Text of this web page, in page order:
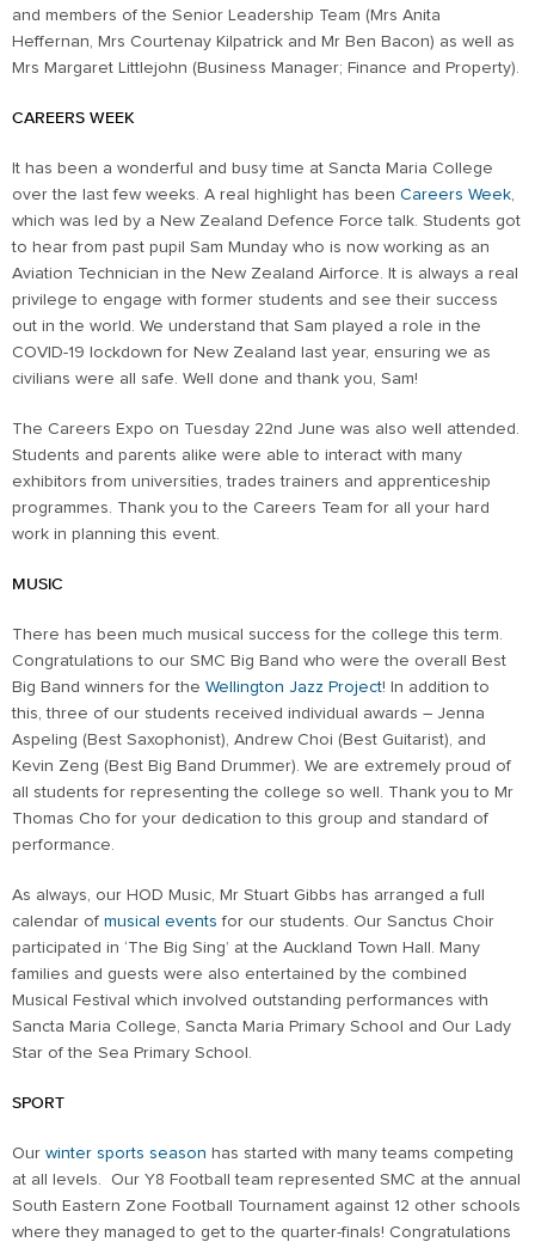
and members of the Senior Leadership Team (Mrs Anita
Heffernan, Mrs Courtenay Kilpatrick and Mr Ben Bacon) as well as
Mrs Margaret Littlejohn (Business Manager; Finance and Property).
CAREERS WEEK
It has been a wonderful and busy time at Sancta Maria College
over the last few weeks. A real highlight has been Careers Week,
which was led by a New Zealand Defence Force talk. Students got
to hear from past pupil Sam Munday who is now working as an
Aviation Technician in the New Zealand Airforce. It is always a real
privilege to engage with former students and see their success
out in the world. We understand that Sam played a role in the
COVID-19 lockdown for New Zealand last year, ensuring we as
civilians were all safe. Well done and thank you, Sam!
The Careers Expo on Tuesday 22nd June was also well attended.
Students and parents alike were able to interact with many
exhibitors from universities, trades trainers and apprenticeship
programmes. Thank you to the Careers Team for all your hard
work in planning this event.
MUSIC
There has been much musical success for the college this term.
Congratulations to our SMC Big Band who were the overall Best
Big Band winners for the Wellington Jazz Project! In addition to
this, three of our students received individual awards – Jenna
Aspeling (Best Saxophonist), Andrew Choi (Best Guitarist), and
Kevin Zeng (Best Big Band Drummer). We are extremely proud of
all students for representing the college so well. Thank you to Mr
Thomas Cho for your dedication to this group and standard of
performance.
As always, our HOD Music, Mr Stuart Gibbs has arranged a full
calendar of musical events for our students. Our Sanctus Choir
participated in ‘The Big Sing’ at the Auckland Town Hall. Many
families and guests were also entertained by the combined
Musical Festival which involved outstanding performances with
Sancta Maria College, Sancta Maria Primary School and Our Lady
Star of the Sea Primary School.
SPORT
Our winter sports season has started with many teams competing
at all levels. Our Y8 Football team represented SMC at the annual
South Eastern Zone Football Tournament against 12 other schools
where they managed to get to the quarter-finals! Congratulations